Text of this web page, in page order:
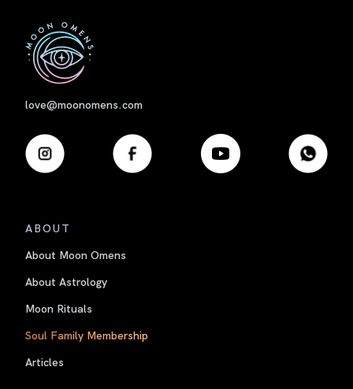
love@moonomens.com
ABOUT
About Moon Omens
About Astrology
Moon Rituals
Soul Family Membership
Articles
First